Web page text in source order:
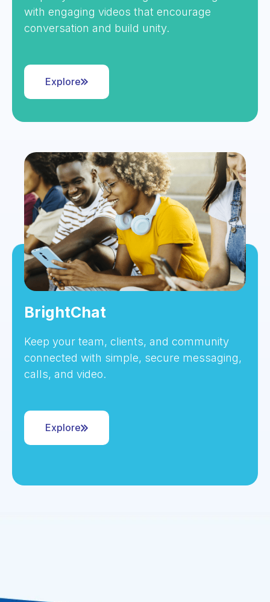
with engaging videos that encourage
conversation and build unity.
Explore
BrightChat
Keep your team, clients, and community
connected with simple, secure messaging,
calls, and video.
Explore